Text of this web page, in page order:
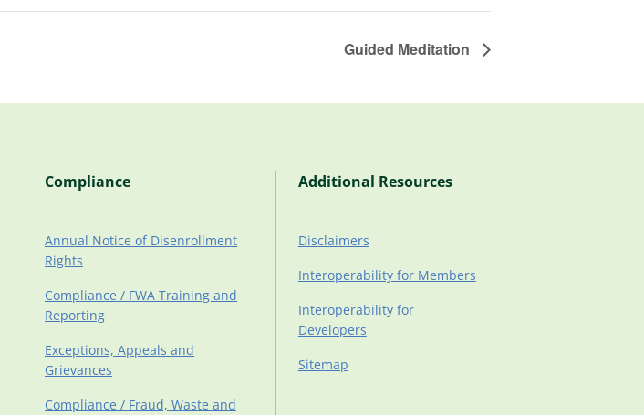
Guided Meditation
Compliance
Annual Notice of Disenrollment
Rights
Compliance / FWA Training and
Reporting
Exceptions, Appeals and
Grievances
Compliance / Fraud, Waste and
Additional Resources
Disclaimers
Interoperability for Members
Interoperability for
Developers
Sitemap